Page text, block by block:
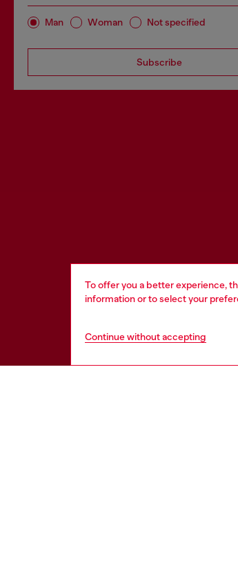
To offer you a better experience,
information or to select your
Continue without accepting
Man Woman Not specified
Subscribe